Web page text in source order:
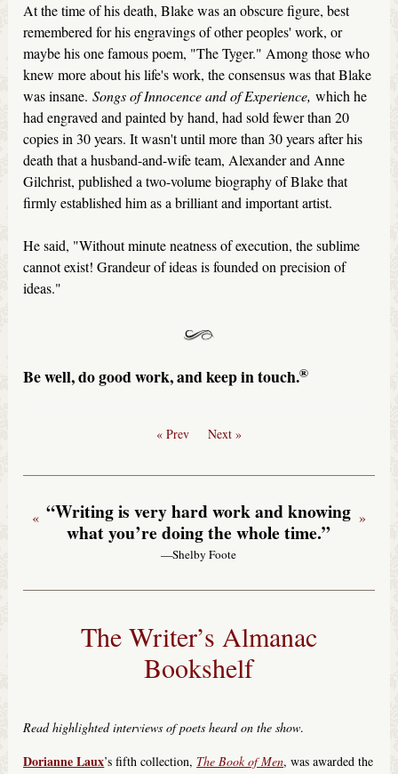
At the time of his death, Blake was an obscure figure, best
remembered for his engravings of other peoples' work, or
maybe his one famous poem, "The Tyger." Among those who
knew more about his life's work, the consensus was that Blake
was insane.Songs of Innocence and of Experience,which he
had engraved and painted by hand, had sold fewer than 20
copies in 30 years. It wasn't until more than 30 years after his
death that a husband-and-wife team, Alexander and Anne
Gilchrist, published a two-volume biography of Blake that
firmly established him as a brilliant and important artist.
He said, "Without minute neatness of execution, the sublime
cannot exist! Grandeur of ideas is founded on precision of
ideas."
Be well, do good work, and keep in touch.®
« Prev Next »
“Writing is very hard work and knowing
what you’re doing the whole time.”
—Shelby Foote
« »
The Writer’s Almanac
Bookshelf
Read highlighted interviews of poets heard on the show.
Dorianne Laux’s fifth collection, The Book of Men, was awarded the